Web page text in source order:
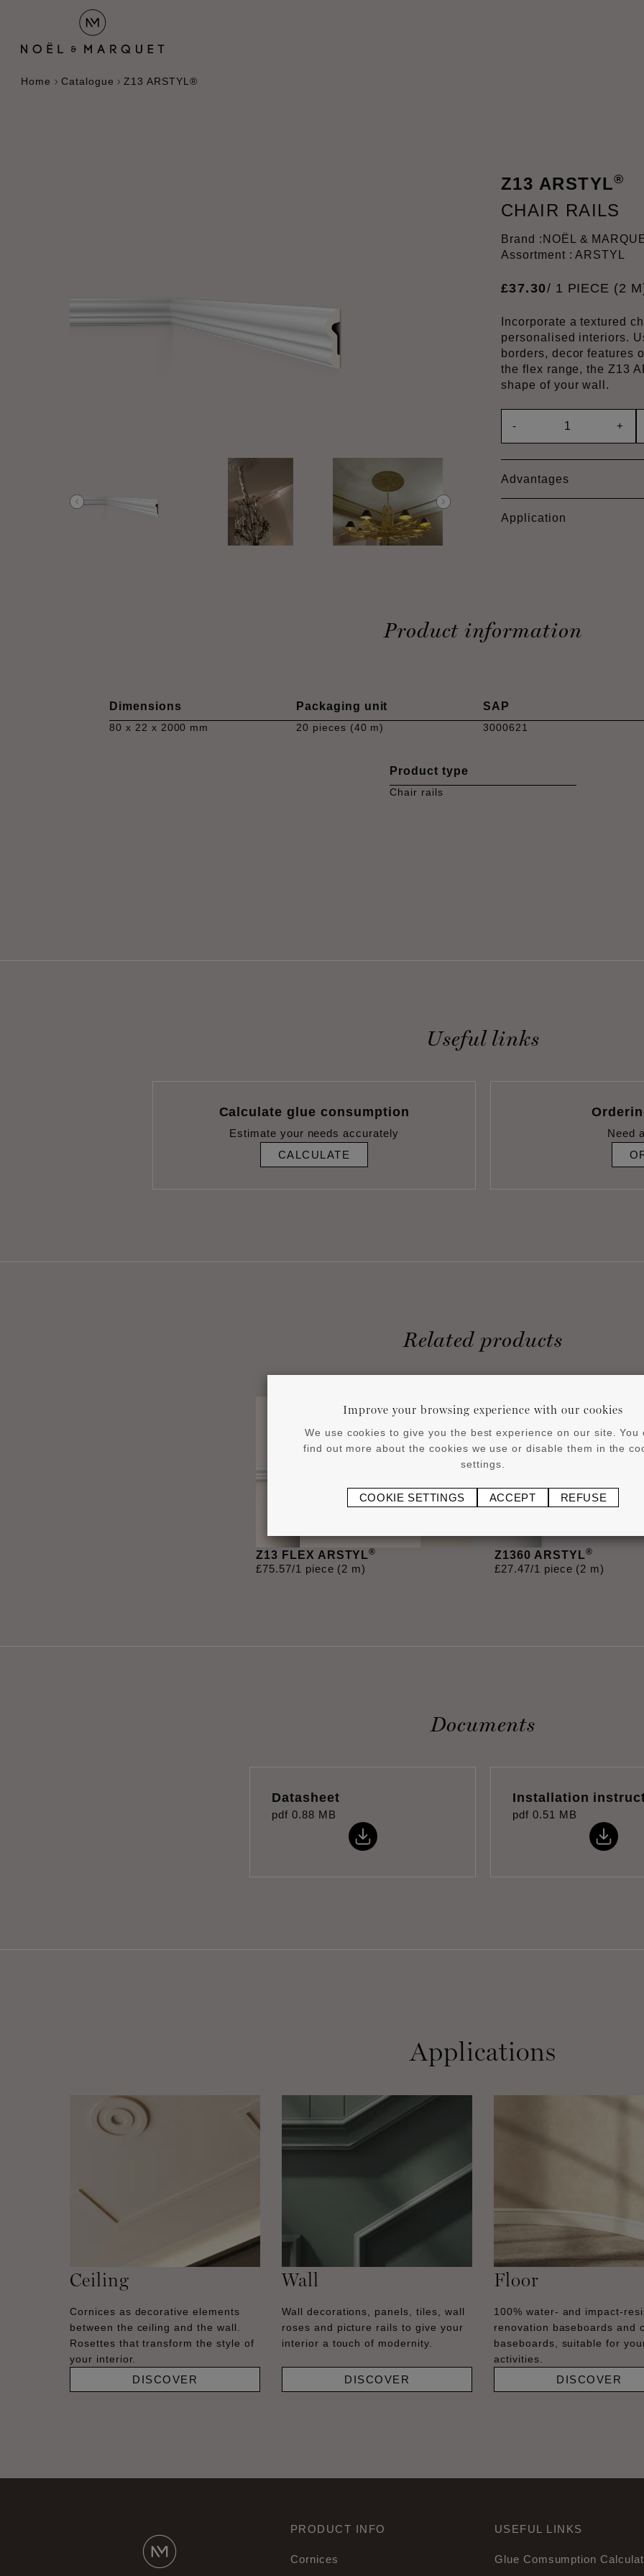
Home Catalogue Z13 ARSTYL®
Z13 ARSTYL®
CHAIR RAILS
Brand : NOËL &
Assortment : ARSTYL
£37.30/ 1 PIECE (2
Incorporate a textured
personalised interiors.
borders, decor features
the flex range, the Z13
shape of your wall.
- +
Advantages
Application
Product information
Dimensions
80 x 22 x 2000 mm
Packaging unit
20 pieces (40 m)
SAP
3000621
Product type
Chair rails
Useful links
Calculate glue consumption
Estimate your needs accurately
CALCULATE
Need
Related products
Z13 FLEX ARSTYL®
£75.57/1 piece (2 m)
Z1360 ARSTYL®
£27.47/1 piece (2 m)
Documents
Datasheet
pdf 0.88 MB
Installation
pdf 0.51 MB
Applications
Ceiling
Cornices as decorative elements
between the ceiling and the wall.
Rosettes that transform the style of
your interior.
DISCOVER
Wall
Wall decorations, panels, tiles, wall
roses and picture rails to give your
interior a touch of modernity.
DISCOVER
Floor
100% water- and impact-
renovation baseboards and
baseboards, suitable for
activities.
DISCOVER
PRODUCT INFO
Cornices
USEFUL LINKS
Glue Comsumption
Improve your browsing experience with our cookies
We use cookies to give you the best experience on our site. You
find out more about the cookies we use or disable them in the
settings.
COOKIE SETTINGS ACCEPT REFUSE